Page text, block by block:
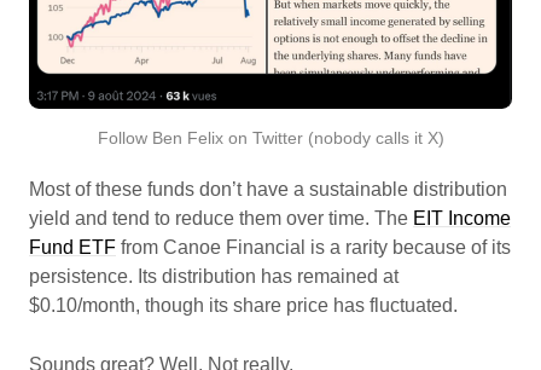
Follow Ben Felix on Twitter (nobody calls it X)
Most of these funds don’t have a sustainable distribution
yield and tend to reduce them over time. The EIT Income
Fund ETF from Canoe Financial is a rarity because of its
persistence. Its distribution has remained at
$0.10/month, though its share price has fluctuated.
Sounds great? Well, Not really.